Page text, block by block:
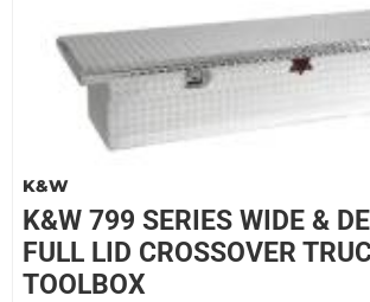
K&W
K&W 799 SERIES WIDE &
FULL LID CROSSOVER
TOOLBOX